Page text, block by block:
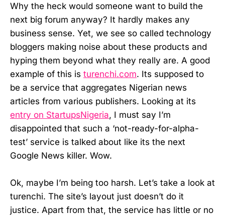
Why the heck would someone want to build the
next big forum anyway? It hardly makes any
business sense. Yet, we see so called technology
bloggers making noise about these products and
hyping them beyond what they really are. A good
example of this is turenchi.com. Its supposed to
be a service that aggregates Nigerian news
articles from various publishers. Looking at its
entry on StartupsNigeria, I must say I’m
disappointed that such a ‘not-ready-for-alpha-
test’ service is talked about like its the next
Google News killer. Wow.
Ok, maybe I’m being too harsh. Let’s take a look at
turenchi. The site’s layout just doesn’t do it
justice. Apart from that, the service has little or no